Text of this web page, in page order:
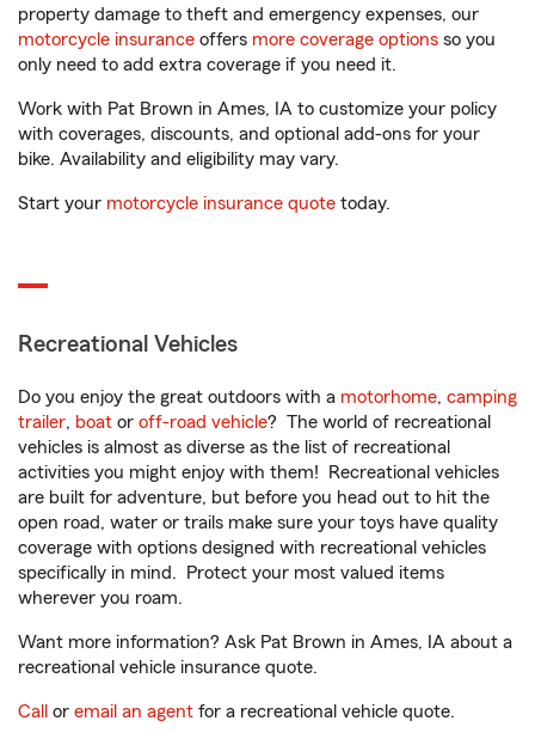
property damage to theft and emergency expenses, our
motorcycle insurance offers more coverage options so you
only need to add extra coverage if you need it.
Work with Pat Brown in Ames, IA to customize your policy
with coverages, discounts, and optional add-ons for your
bike. Availability and eligibility may vary.
Start your motorcycle insurance quote today.
Recreational Vehicles
Do you enjoy the great outdoors with a motorhome, camping
trailer, boat or off-road vehicle? The world of recreational
vehicles is almost as diverse as the list of recreational
activities you might enjoy with them! Recreational vehicles
are built for adventure, but before you head out to hit the
open road, water or trails make sure your toys have quality
coverage with options designed with recreational vehicles
specifically in mind. Protect your most valued items
wherever you roam.
Want more information? Ask Pat Brown in Ames, IA about a
recreational vehicle insurance quote.
Call or email an agent for a recreational vehicle quote.